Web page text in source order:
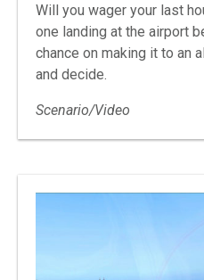
Will you wager your last
one landing at the airport
chance on making it to an
and decide.
Scenario/Video